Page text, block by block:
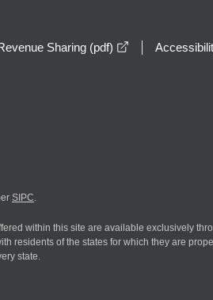
Sharing (pdf) opens in a new
SIPC.
within this site are available exclusively
residents of the states for which they are
state.